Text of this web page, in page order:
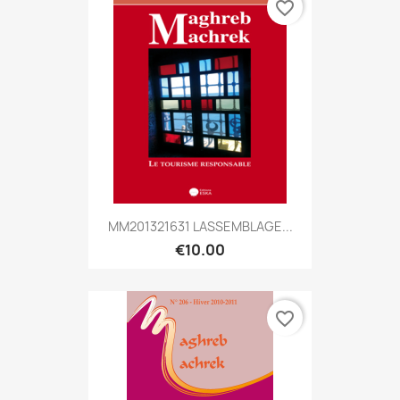
MM201321631 LASSEMBLAGE...
€10.00
favorite_border
favorite_border